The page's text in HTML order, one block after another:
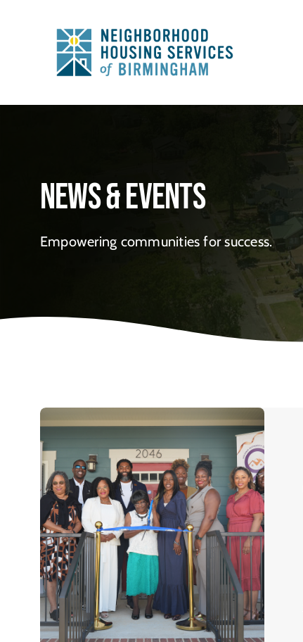
News & Events
Empowering communities for success.